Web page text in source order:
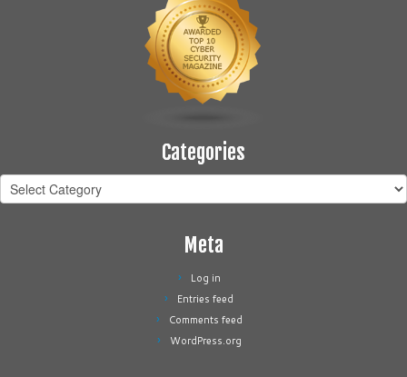
Categories
Categories
Meta
Log in
Entries feed
Comments feed
WordPress.org